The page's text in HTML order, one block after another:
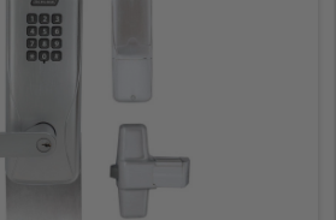
Add to Cart